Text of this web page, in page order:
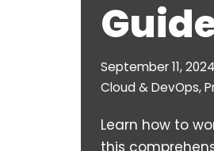
September 11, 2024
Cloud & DevOps,
Learn how to